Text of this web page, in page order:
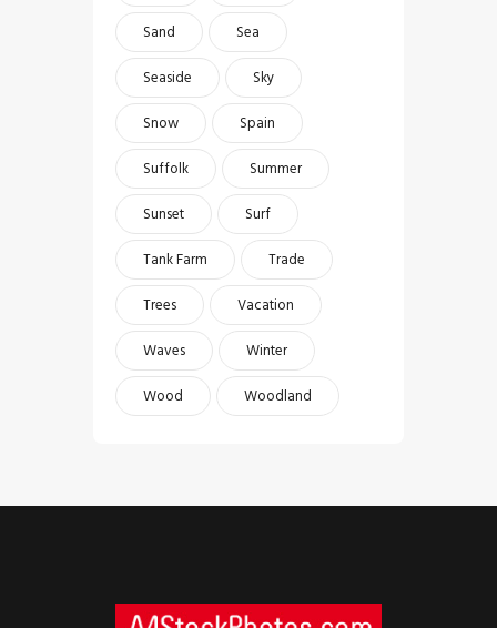
Sand
Sea
Seaside
Sky
Snow
Spain
Suffolk
Summer
Sunset
Surf
Tank Farm
Trade
Trees
Vacation
Waves
Winter
Wood
Woodland